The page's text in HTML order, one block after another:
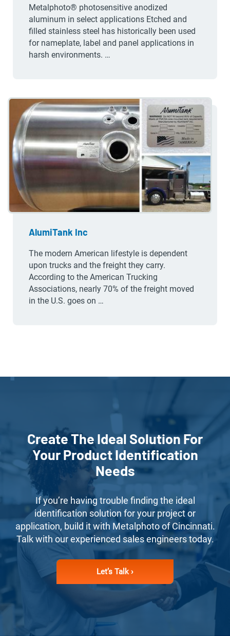
Metalphoto® photosensitive anodized
aluminum in select applications Etched and
filled stainless steel has historically been used
for nameplate, label and panel applications in
harsh environments. …
AlumiTank Inc
The modern American lifestyle is dependent
upon trucks and the freight they carry.
According to the American Trucking
Associations, nearly 70% of the freight moved
in the U.S. goes on …
Create The Ideal Solution For
Your Product Identification
Needs
If you’re having trouble finding the ideal
identification solution for your project or
application, build it with Metalphoto of Cincinnati.
Talk with our experienced sales engineers today.
Let’s Talk ›